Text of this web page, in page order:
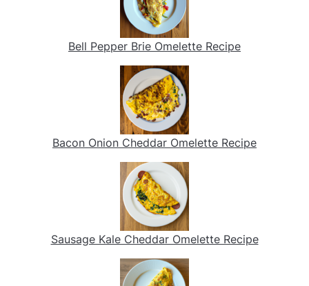
Bell Pepper Brie Omelette Recipe
Bacon Onion Cheddar Omelette Recipe
Sausage Kale Cheddar Omelette Recipe